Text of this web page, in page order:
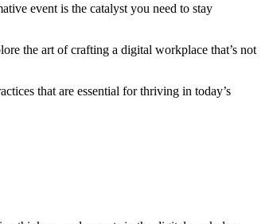
event is the catalyst you need to stay
the art of crafting a digital workplace that’s not
that are essential for thriving in today’s